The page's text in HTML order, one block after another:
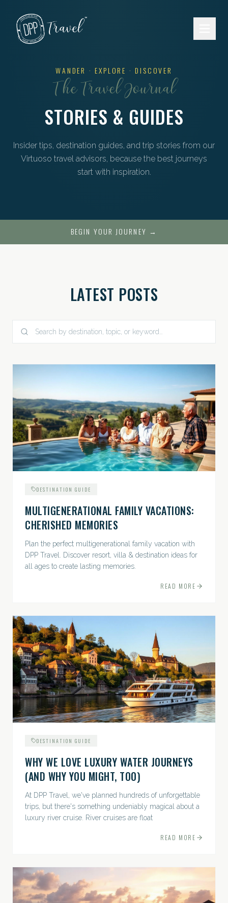
WANDER · EXPLORE · DISCOVER
The Travel Journal
STORIES & GUIDES
Insider tips, destination guides, and trip stories from our
Virtuoso travel advisors, because the best journeys
start with inspiration.
BEGIN YOUR JOURNEY →
LATEST POSTS
DESTINATION GUIDE
MULTIGENERATIONAL FAMILY VACATIONS:
CHERISHED MEMORIES
Plan the perfect multigenerational family vacation with
DPP Travel. Discover resort, villa & destination ideas for
all ages to create lasting memories.
READ MORE
DESTINATION GUIDE
WHY WE LOVE LUXURY WATER JOURNEYS
(AND WHY YOU MIGHT, TOO)
At DPP Travel, we've planned hundreds of unforgettable
trips, but there's something undeniably magical about a
luxury river cruise. River cruises are float
READ MORE